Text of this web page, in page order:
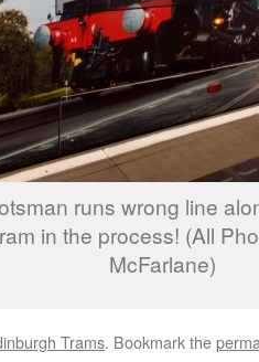
runs wrong line
in the process! (All
McFarlane)
Trams. Bookmark the